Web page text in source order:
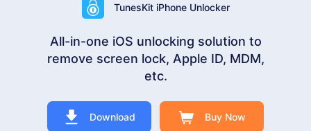
TunesKit iPhone Unlocker
All-in-one iOS unlocking solution to
remove screen lock, Apple ID, MDM,
etc.
Download Buy Now